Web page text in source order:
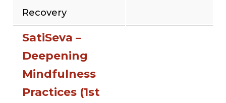
Recovery
SatiSeva –
Deepening
Mindfulness
Practices (1st